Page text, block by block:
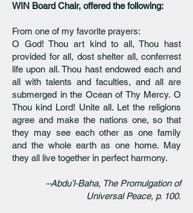
WIN Board Chair, offered the following:
From one of my favorite prayers:
O God! Thou art kind to all, Thou hast
provided for all, dost shelter all, conferrest
life upon all. Thou hast endowed each and
all with talents and faculties, and all are
submerged in the Ocean of Thy Mercy. O
Thou kind Lord! Unite all. Let the religions
agree and make the nations one, so that
they may see each other as one family
and the whole earth as one home. May
they all live together in perfect harmony.
–Abdu’l-Baha, The Promulgation of
Universal Peace, p. 100.